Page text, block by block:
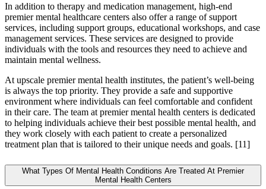
In addition to therapy and medication management, high-end
premier mental healthcare centers also offer a range of support
services, including support groups, educational workshops, and case
management services. These services are designed to provide
individuals with the tools and resources they need to achieve and
maintain mental wellness.
At upscale premier mental health institutes, the patient’s well-being
is always the top priority. They provide a safe and supportive
environment where individuals can feel comfortable and confident
in their care. The team at premier mental health centers is dedicated
to helping individuals achieve their best possible mental health, and
they work closely with each patient to create a personalized
treatment plan that is tailored to their unique needs and goals. [11]
What Types Of Mental Health Conditions Are Treated At Premier
Mental Health Centers